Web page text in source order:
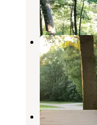
Moraine
Area
Le Roy,
Friends